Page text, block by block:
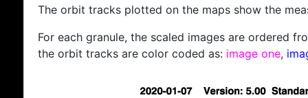
The orbit tracks plotted on the maps show the
For each granule, the scaled images are ordered
the orbit tracks are color coded as: image one,